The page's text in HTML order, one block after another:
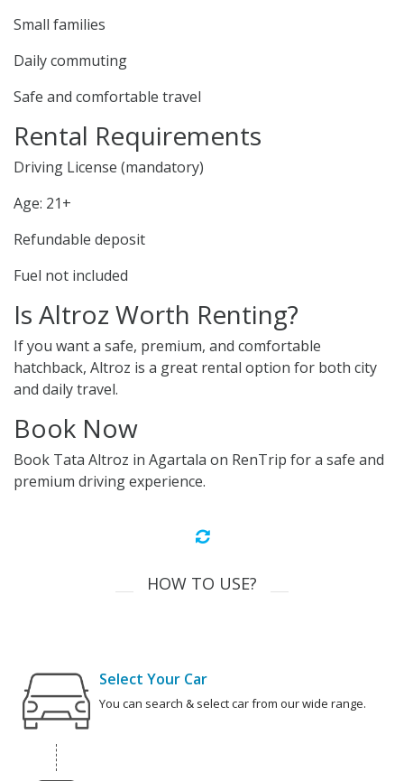
Small families
Daily commuting
Safe and comfortable travel
Rental Requirements
Driving License (mandatory)
Age: 21+
Refundable deposit
Fuel not included
Is Altroz Worth Renting?
If you want a safe, premium, and comfortable
hatchback, Altroz is a great rental option for both city
and daily travel.
Book Now
Book Tata Altroz in Agartala on RenTrip for a safe and
premium driving experience.
HOW TO USE?
Select Your Car
You can search & select car from our wide range.